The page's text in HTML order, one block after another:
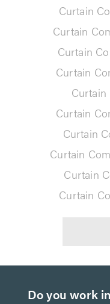
Curtain
Curtain
Curtain
Curtain
Curtain
Curtain
Curtain
Curtain
Curtain
Curtain
Do you work